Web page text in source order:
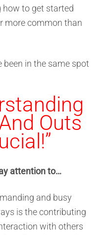
to get started
more common than
been in the same spot
Outs
attention to…
and busy
is the contributing
with others